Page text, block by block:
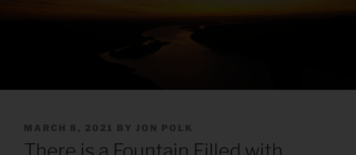
POSTED
ON
MARCH 8, 2021 BY JON POLK